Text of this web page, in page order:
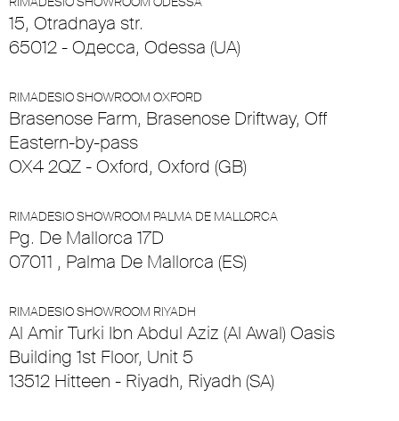
15, Otradnaya str.
65012 - Одесса, Odessa (UA)
RIMADESIO SHOWROOM OXFORD
Brasenose Farm, Brasenose Driftway, Off
Eastern-by-pass
OX4 2QZ - Oxford, Oxford (GB)
RIMADESIO SHOWROOM PALMA DE MALLORCA
Pg. De Mallorca 17D
07011 , Palma De Mallorca (ES)
RIMADESIO SHOWROOM RIYADH
Al Amir Turki Ibn Abdul Aziz (Al Awal) Oasis
Building 1st Floor, Unit 5
13512 Hitteen - Riyadh, Riyadh (SA)